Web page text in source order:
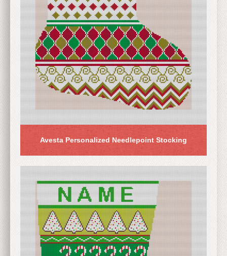
Avesta Personalized Needlepoint Stocking